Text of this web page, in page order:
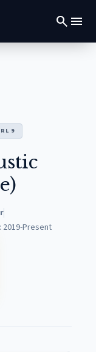
search menu
9
2019-Present